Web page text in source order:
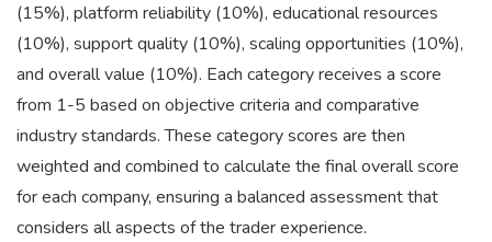
(15%), platform reliability (10%), educational resources
(10%), support quality (10%), scaling opportunities (10%),
and overall value (10%). Each category receives a score
from 1-5 based on objective criteria and comparative
industry standards. These category scores are then
weighted and combined to calculate the final overall score
for each company, ensuring a balanced assessment that
considers all aspects of the trader experience.